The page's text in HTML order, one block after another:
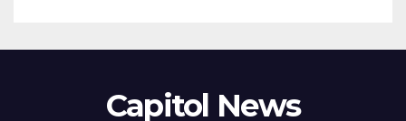
Capitol News